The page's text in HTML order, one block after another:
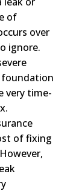
of
over
ignore.
foundation
very time-
of fixing